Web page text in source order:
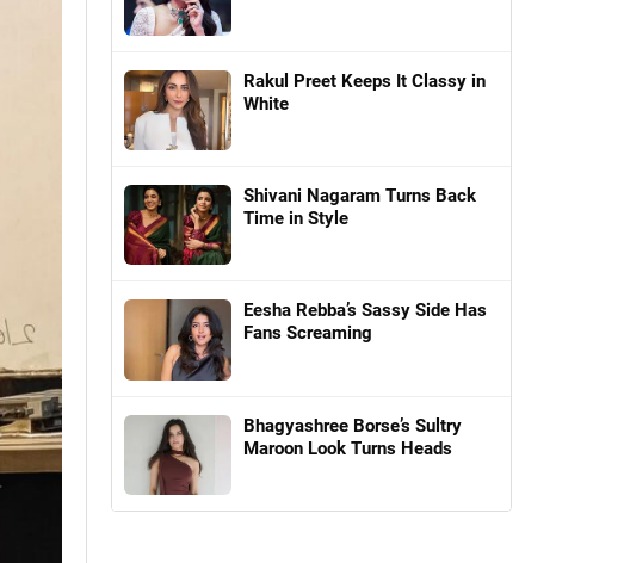
Rakul Preet Keeps It Classy in
White
Shivani Nagaram Turns Back
Time in Style
Eesha Rebba’s Sassy Side Has
Fans Screaming
Bhagyashree Borse’s Sultry
Maroon Look Turns Heads